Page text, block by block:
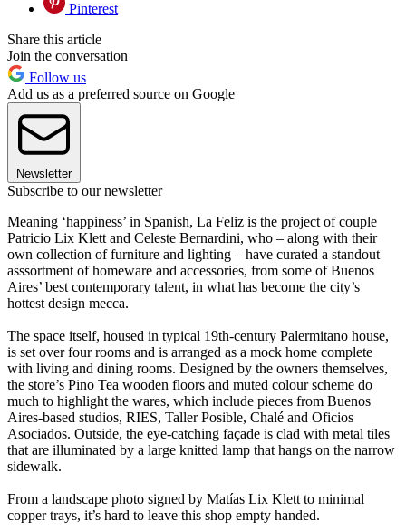
Pinterest
Share this article
Join the conversation
Follow us
Add us as a preferred source on Google
Newsletter
Subscribe to our newsletter
Meaning ‘happiness’ in Spanish, La Feliz is the project of couple
Patricio Lix Klett and Celeste Bernardini, who – along with their
own collection of furniture and lighting – have curated a standout
asssortment of homeware and accessories, from some of Buenos
Aires’ best contemporary talent, in what has become the city’s
hottest design mecca.
The space itself, housed in typical 19th-century Palermitano house,
is set over four rooms and is arranged as a mock home complete
with living and dining rooms. Designed by the owners themselves,
the store’s Pino Tea wooden floors and muted colour scheme do
much to highlight the wares, which include pieces from Buenos
Aires-based studios, RIES, Taller Posible, Chalé and Oficios
Asociados. Outside, the eye-catching façade is clad with metal tiles
that are illuminated by a large knitted lamp that hangs on the narrow
sidewalk.
From a landscape photo signed by Matías Lix Klett to minimal
copper trays, it’s hard to leave this shop empty handed.